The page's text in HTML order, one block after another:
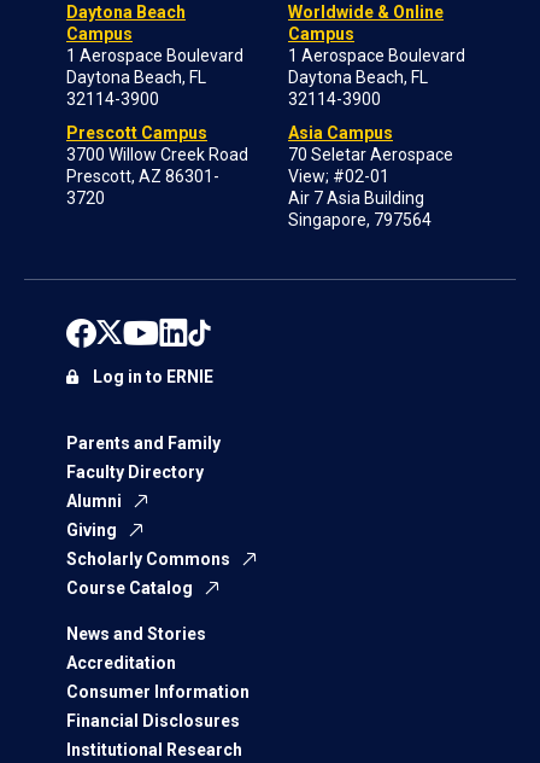
Daytona Beach
Campus
1 Aerospace Boulevard
Daytona Beach, FL
32114-3900
Prescott Campus
3700 Willow Creek Road
Prescott, AZ 86301-
3720
Worldwide & Online
Campus
1 Aerospace Boulevard
Daytona Beach, FL
32114-3900
Asia Campus
70 Seletar Aerospace
View; #02-01
Air 7 Asia Building
Singapore, 797564
Parents and Family
Faculty Directory
Alumni
Giving
Scholarly Commons
Course Catalog
News and Stories
Accreditation
Consumer Information
Financial Disclosures
Institutional Research
Log in to ERNIE